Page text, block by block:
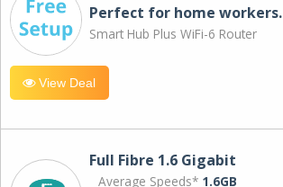
Perfect for home workers.
Smart Hub Plus WiFi-6 Router
View Deal
Full Fibre 1.6 Gigabit
Average Speeds* 1.6GB